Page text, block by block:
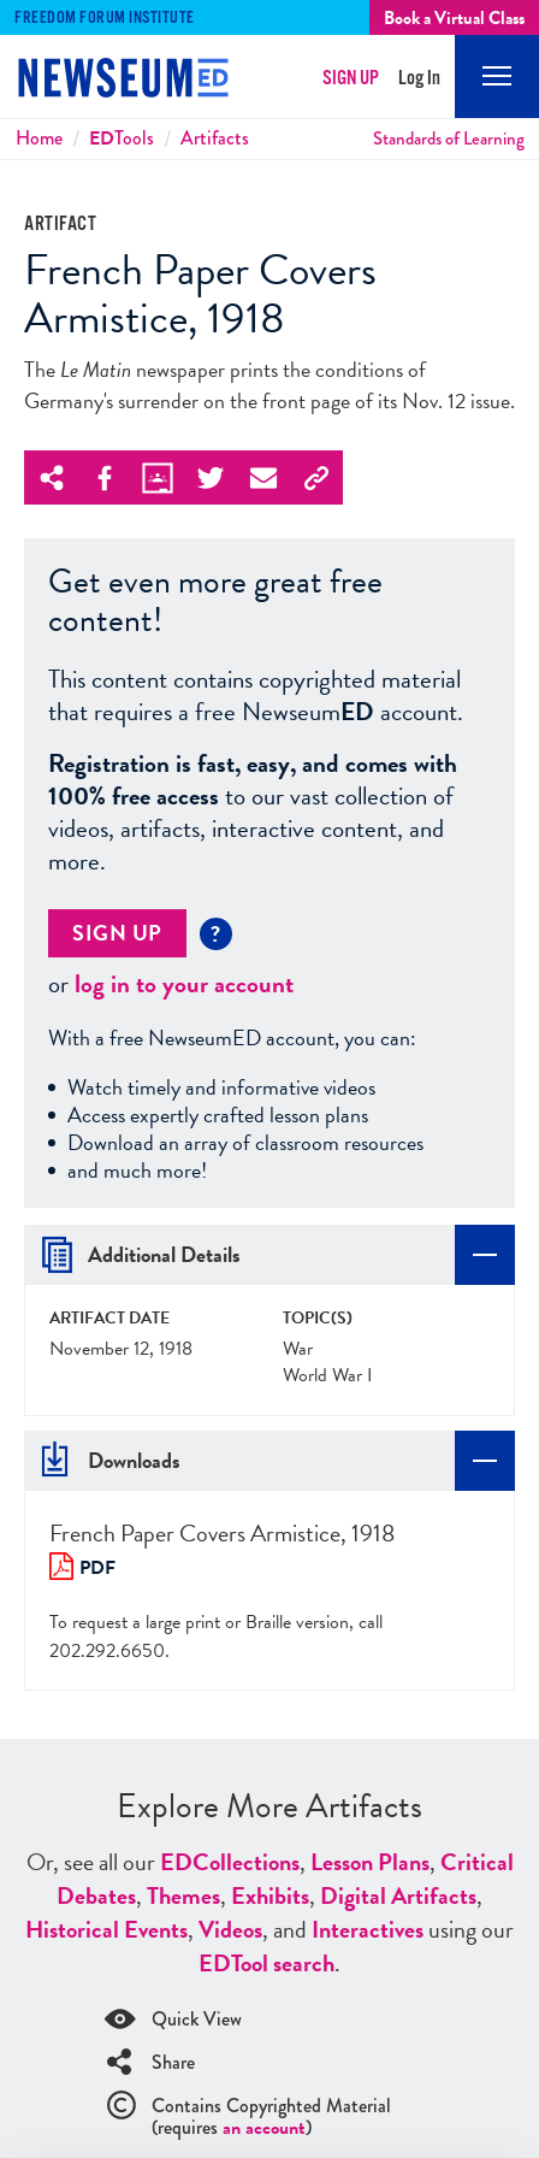
FREEDOM FORUM INSTITUTE Book a Virtual Class
SIGN UP Log In
Breadcrumbs
Home EDTools Artifacts Standards of Learning
ARTIFACT
French Paper Covers
Armistice, 1918
TheLe Matin newspaper prints the conditions of
Germany's surrender on the front page of its Nov. 12 issue.
Get even more great free
content!
This content contains copyrighted material
that requires a free NewseumED account.
Registration is fast, easy, and comes with
100% free accessto our vast collection of
videos, artifacts, interactive content, and
more.
SIGN UP ?
orlog in to your account
With a free NewseumED account, you can:
Watch timely and informative videos
Access expertly crafted lesson plans
Download an array of classroom resources
and much more!
Additional Details
ARTIFACT DATE
November 12, 1918
TOPIC(S)
War
World War I
Downloads
French Paper Covers Armistice, 1918
PDF
To request a large print or Braille version, call
202.292.6650.
Explore More Artifacts
Or, see all ourEDCollections, Lesson Plans,Critical
Debates,Themes, Exhibits, Digital Artifacts,
Historical Events,Videos, and Interactivesusing our
EDTool search.
Quick View
Share
Contains Copyrighted Material
(requiresan account)